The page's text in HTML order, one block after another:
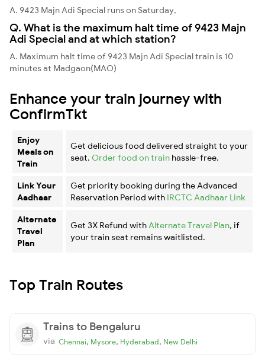
A. 9423 Majn Adi Special runs on Saturday,
Q. What is the maximum halt time of 9423 Majn
Adi Special and at which station?
A. Maximum halt time of 9423 Majn Adi Special train is 10
minutes at Madgaon(MAO)
Enhance your train journey with
ConfirmTkt
Enjoy
Meals on
Train
Get delicious food delivered straight to your
seat. Order food on train hassle-free.
Link Your
Aadhaar
Get priority booking during the Advanced
Reservation Period with IRCTC Aadhaar Link
Alternate
Travel
Plan
Get 3X Refund with Alternate Travel Plan, if
your train seat remains waitlisted.
Top Train Routes
Trains to Bengaluru
via Chennai, Mysore, Hyderabad, New Delhi